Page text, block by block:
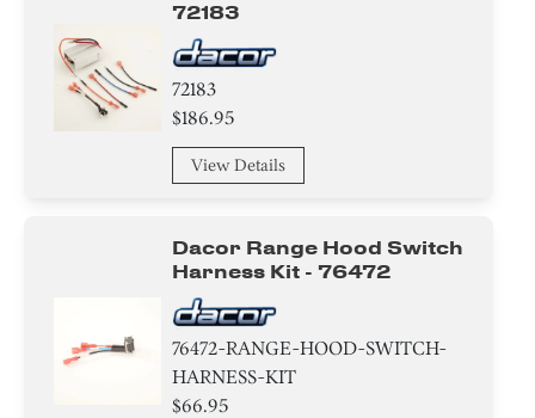
Panel
Harness
Bracket/Flange/Blade
Knob/ Dial/ Button
72183
72183
$186.95
View Details
Dacor Range Hood Switch
Harness Kit - 76472
76472-RANGE-HOOD-SWITCH-
HARNESS-KIT
$66.95